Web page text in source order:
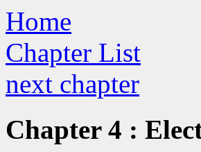
Home
Chapter List
next chapter
Chapter 4 :